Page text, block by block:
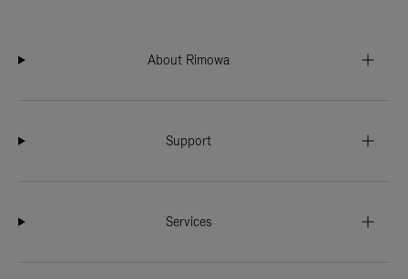
About Rimowa
Support
Services